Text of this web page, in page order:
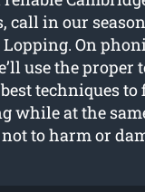
call in our
On
use the proper
techniques to
while at the
to harm or